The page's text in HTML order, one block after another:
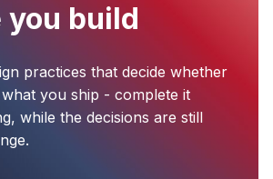
you build
practices that decide whether
you ship - complete it
while the decisions are still